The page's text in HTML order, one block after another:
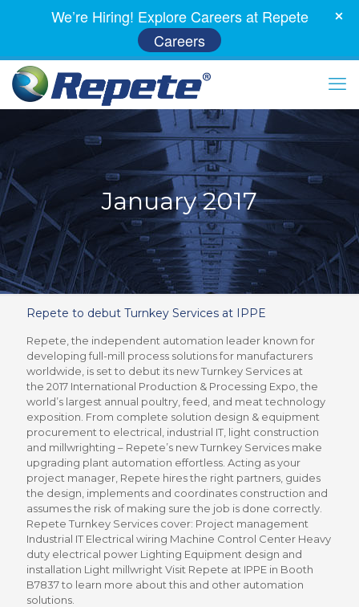
January 2017
Repete to debut Turnkey Services at IPPE
Repete, the independent automation leader known for
developing full-mill process solutions for manufacturers
worldwide, is set to debut its new Turnkey Services at
the 2017 International Production & Processing Expo, the
world’s largest annual poultry, feed, and meat technology
exposition. From complete solution design & equipment
procurement to electrical, industrial IT, light construction
and millwrighting – Repete’s new Turnkey Services make
upgrading plant automation effortless. Acting as your
project manager, Repete hires the right partners, guides
the design, implements and coordinates construction and
assumes the risk of making sure the job is done correctly.
Repete Turnkey Services cover: Project management
Industrial IT Electrical wiring Machine Control Center Heavy
duty electrical power Lighting Equipment design and
installation Light millwright Visit Repete at IPPE in Booth
B7837 to learn more about this and other automation
solutions.
We’re Hiring! Explore Careers at Repete
Careers